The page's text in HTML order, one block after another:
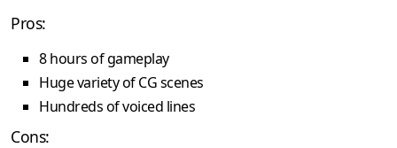
Pros:
8 hours of gameplay
Huge variety of CG scenes
Hundreds of voiced lines
Cons: